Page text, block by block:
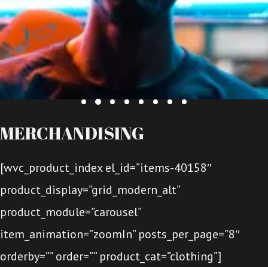
MERCHANDISING
[wvc_product_index el_id=”items-40158″
product_display=”grid_modern_alt”
product_module=”carousel”
item_animation=”zoomIn” posts_per_page=”8″
orderby=”” order=”” product_cat=”clothing”]